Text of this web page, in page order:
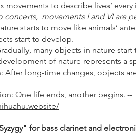
movements to describe lives’
movements I and VI are
starts to move like animals’
start to develop.
many objects in nature
of nature represents a
After long-time changes, objects
One life ends, another begins. --
for bass clarinet and